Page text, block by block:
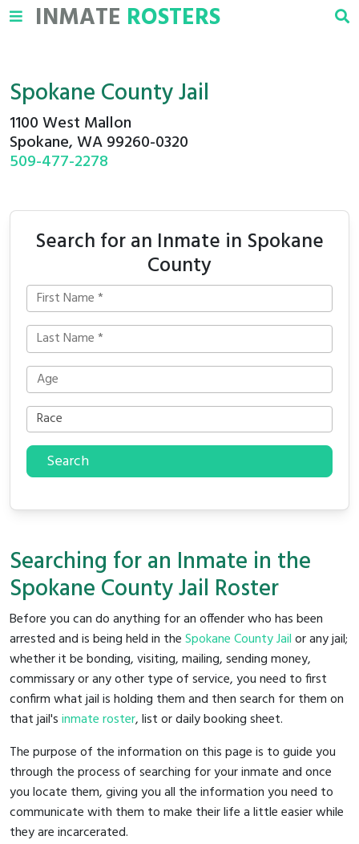
INMATE ROSTERS
Spokane County Jail
1100 West Mallon
Spokane, WA 99260-0320
509-477-2278
Search for an Inmate in Spokane
County
Search
Searching for an Inmate in the
Spokane County Jail Roster
Before you can do anything for an offender who has been
arrested and is being held in theSpokane County Jailor any jail;
whether it be bonding, visiting, mailing, sending money,
commissary or any other type of service, you need to first
confirm what jail is holding them and then search for them on
that jail'sinmate roster, list or daily booking sheet.
The purpose of the information on this page is to guide you
through the process of searching for your inmate and once
you locate them, giving you all the information you need to
communicate with them to make their life a little easier while
they are incarcerated.